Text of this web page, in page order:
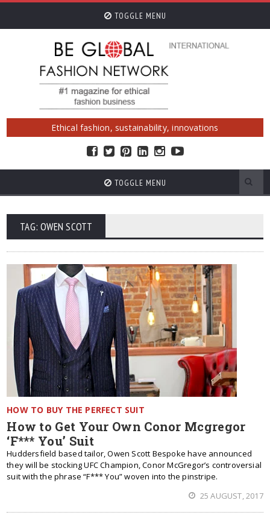
TOGGLE MENU
Ethical fashion, sustainability, innovations
TOGGLE MENU
TAG: OWEN SCOTT
HOW TO BUY THE PERFECT SUIT
How to Get Your Own Conor Mcgregor
‘F*** You’ Suit
Huddersfield based tailor, Owen Scott Bespoke have announced
they will be stocking UFC Champion, Conor McGregor’s controversial
suit with the phrase “F*** You” woven into the pinstripe.
25 AUGUST, 2017